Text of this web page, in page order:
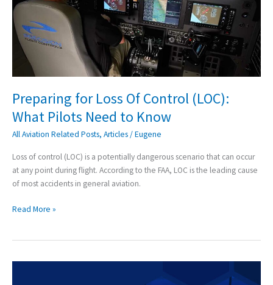
Preparing for Loss Of Control (LOC):
What Pilots Need to Know
All Aviation Related Posts, Articles/Eugene
Loss of control (LOC) is a potentially dangerous scenario that can occur
at any point during flight. According to the FAA, LOC is the leading cause
of most accidents in general aviation.
Control
(LOC):
What
Pilots
Need
Read More »